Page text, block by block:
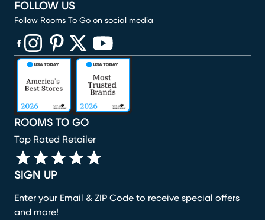
SIGN UP
Enter your Email & ZIP Code to receive special offers
and more!
ROOMS TO GO
Top Rated Retailer
FOLLOW US
Follow Rooms To Go on social media
(opens in new window)
(opens in new window)
(opens in new window)
(opens in new window)
(opens in new window)